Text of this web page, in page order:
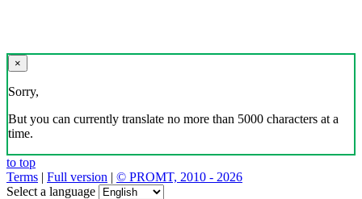
×
Sorry,
But you can currently translate no more than 5000 characters at a
time.
to top
Terms | Full version | © PROMT, 2010 - 2026
Select a language